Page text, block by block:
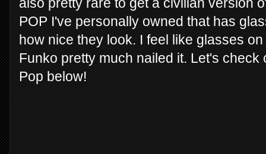
also pretty rare to get a civilian version
POP I've personally owned that has
how nice they look. I feel like glasses
Funko pretty much nailed it. Let's
Pop below!